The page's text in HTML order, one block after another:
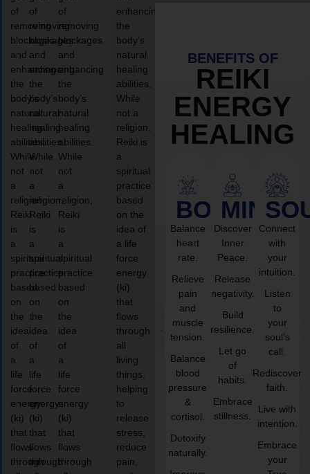
of
removing
blockages
and
enhancing
the
body’s
natural
healing
abilities.
While
not
a
religion,
Reiki
is
a
spiritual
practice
based
on
the
idea
of
a
life
force
energy
(ki)
that
flows
through
of
removing
blockages
and
enhancing
the
body’s
natural
healing
abilities.
While
not
a
religion,
Reiki
is
a
spiritual
practice
based
on
the
idea
of
a
life
force
energy
(ki)
that
flows
through
of
removing
blockages
and
enhancing
the
body’s
natural
healing
abilities.
While
not
a
religion,
Reiki
is
a
spiritual
practice
based
on
the
idea
of
a
life
force
energy
(ki)
that
flows
through
enhancing
the
body’s
natural
healing
abilities.
While
not a
religion,
Reiki is
a
spiritual
practice
based
on the
idea of
a life
force
energy
(ki)
that
flows
through
all
living
things,
helping
to
release
stress,
reduce
pain,
BENEFITS OF
REIKI
ENERGY
HEALING
BODY
Balance
heart
rate.
Relieve
pain
and
muscle
tension.
Balance
blood
pressure
&
cortisol.
Detoxify
naturally.
MIND
Discover
Inner
Peace.
Release
negativity.
Build
resilience.
Let go
of
habits.
Embrace
stillness.
Connect
with
your
intuition.
Listen
to
your
soul’s
call.
Rediscover
faith.
Live with
intention.
Embrace
your